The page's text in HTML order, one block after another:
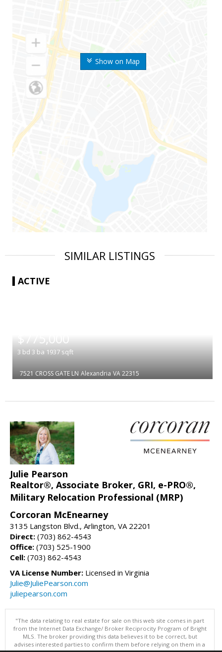
Show on Map
SIMILAR LISTINGS
ACTIVE
$775,000
3 bd 3 ba 1937 sqft
7521 CROSS GATE LN Alexandria VA 22315
Julie Pearson
Realtor®, Associate Broker, GRI, e-PRO®,
Military Relocation Professional (MRP)
Corcoran McEnearney
3135 Langston Blvd., Arlington, VA 22201
Direct: (703) 862-4543
Office: (703) 525-1900
Cell: (703) 862-4543
VA License Number: Licensed in Virginia
Julie@JuliePearson.com
juliepearson.com
"The data relating to real estate for sale on this web site comes in part
from the Internet Data Exchange/ Broker Reciprocity Program of Bright
MLS. The broker providing this data believes it to be correct, but
advises interested parties to confirm them before relying on them in a